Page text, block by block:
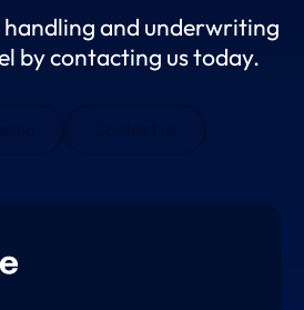
handling and underwriting
by contacting us today.